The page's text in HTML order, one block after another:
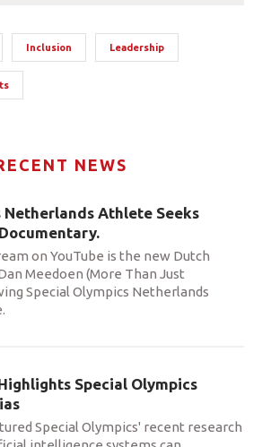
Inclusion Leadership
NEWS
Netherlands Athlete Seeks
on YouTube is the new Dutch
Meedoen (More Than Just
Special Olympics Netherlands
Special Olympics
Special Olympics' recent research